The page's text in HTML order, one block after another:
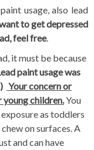
usage, also lead
to get depressed
feel free.
it must be because
paint usage was
Your concern or
children.You
as toddlers
on surfaces. A
and can have